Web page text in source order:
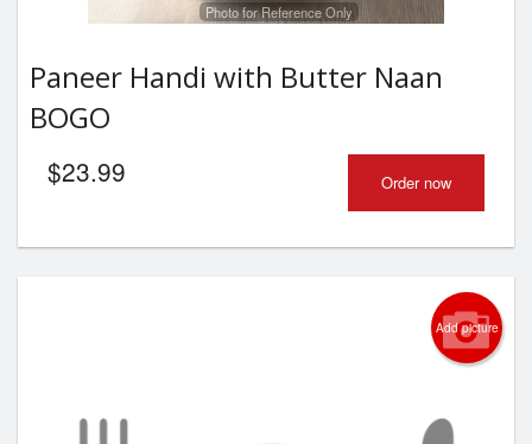
Photo for Reference Only
Paneer Handi with Butter Naan
BOGO
$23.99 Order now
Add picture